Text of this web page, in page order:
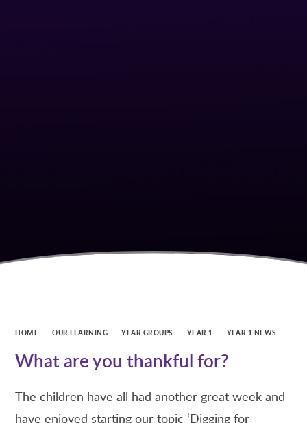
HOME OUR LEARNING YEAR GROUPS YEAR 1 YEAR 1 NEWS
What are you thankful for?
The children have all had another great week and
have enjoyed starting our topic ‘Digging for